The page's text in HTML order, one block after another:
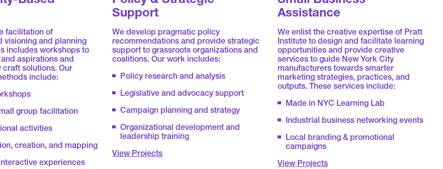
facilitation of
visioning and planning
includes workshops to
aspirations and
solutions. Our
include:
group facilitation
activities
creation, and mapping
experiences
Support
We develop pragmatic policy
recommendations and provide strategic
support to grassroots organizations and
coalitions. Our work includes:
Policy research and analysis
Legislative and advocacy support
Campaign planning and strategy
Organizational development and
leadership training
View Projects
Assistance
We enlist the creative expertise of Pratt
Institute to design and facilitate learning
opportunities and provide creative
services to guide New York City
manufacturers towards smarter
marketing strategies, practices, and
outputs. These services include:
Made in NYC Learning Lab
Industrial business networking events
Local branding & promotional
campaigns
View Projects